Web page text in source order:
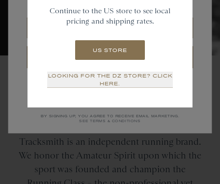
Tracksmithis
anIndependent Running Brand
Tracksmith is an independent running brand.
We honor the Amateur Spirit upon which the
sport was founded and champion the
Continue to the US store to see local
pricing and shipping rates.
US STORE
LOOKING FOR THE DZ STORE? CLICK
HERE.
Email
NO THANKS
BY SIGNING UP, YOU AGREE TO RECEIVE EMAIL MARKETING.
SEE TERMS & CONDITIONS